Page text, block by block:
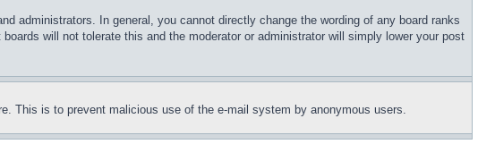
administrators. In general, you cannot directly change the wording of any board ranks
will not tolerate this and the moderator or administrator will simply lower your post
This is to prevent malicious use of the e-mail system by anonymous users.